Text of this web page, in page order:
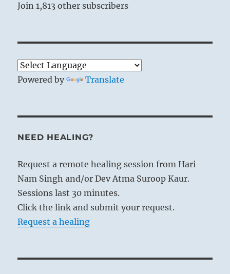
Join 1,813 other subscribers
Powered by Translate
NEED HEALING?
Request a remote healing session from Hari
Nam Singh and/or Dev Atma Suroop Kaur.
Sessions last 30 minutes.
Click the link and submit your request.
Request a healing